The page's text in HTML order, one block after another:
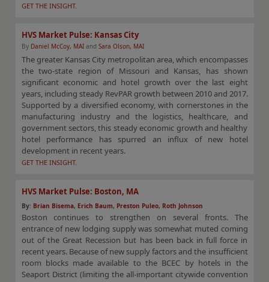
GET THE INSIGHT.
HVS Market Pulse: Kansas City
By Daniel McCoy, MAIand Sara Olson, MAI
The greater Kansas City metropolitan area, which encompasses
the two-state region of Missouri and Kansas, has shown
significant economic and hotel growth over the last eight
years, including steady RevPAR growth between 2010 and 2017.
Supported by a diversified economy, with cornerstones in the
manufacturing industry and the logistics, healthcare, and
government sectors, this steady economic growth and healthy
hotel performance has spurred an influx of new hotel
development in recent years.
GET THE INSIGHT.
HVS Market Pulse: Boston, MA
By: Brian Bisema, Erich Baum, Preston Puleo, Roth Johnson
Boston continues to strengthen on several fronts. The
entrance of new lodging supply was somewhat muted coming
out of the Great Recession but has been back in full force in
recent years. Because of new supply factors and the insufficient
room blocks made available to the BCEC by hotels in the
Seaport District (limiting the all-important citywide convention